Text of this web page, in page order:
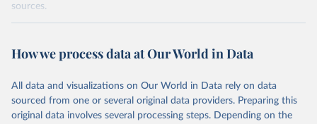
sources.
October 29, 2025
https://unstats.un.org/sdgs/dataportal
This is the citation of the original data obtained from the source,
prior to any processing or adaptation by Our World in Data. To cite
data downloaded from this page, please use the suggested citation
How we process data at Our World in Data
All data and visualizations on Our World in Data rely on data
sourced from one or several original data providers. Preparing this
original data involves several processing steps. Depending on the